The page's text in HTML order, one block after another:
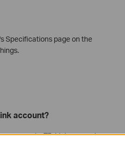
Specifications page on the
account?
app and a TP-Link account